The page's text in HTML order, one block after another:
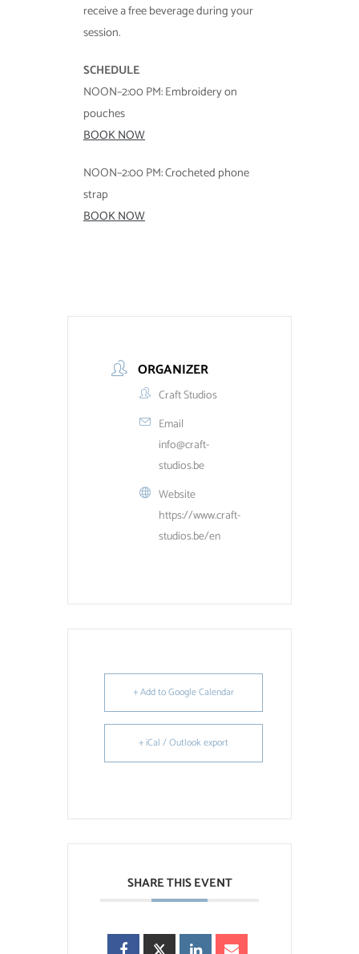
receive a free beverage during your
session.
SCHEDULE
NOON–2:00 PM: Embroidery on
pouches
BOOK NOW
NOON–2:00 PM: Crocheted phone
strap
BOOK NOW
ORGANIZER
Craft Studios
Email
info@craft-
studios.be
Website
https://www.craft-
studios.be/en
+ Add to Google Calendar
+ iCal / Outlook export
SHARE THIS EVENT